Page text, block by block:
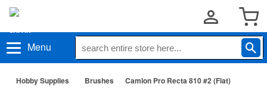
Menu
Hobby Supplies Brushes Camlon Pro Recta 810 #2 (Flat)